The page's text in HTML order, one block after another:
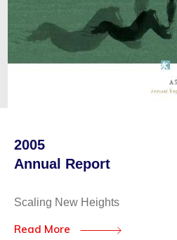
2005
Annual Report
Scaling New Heights
Read More